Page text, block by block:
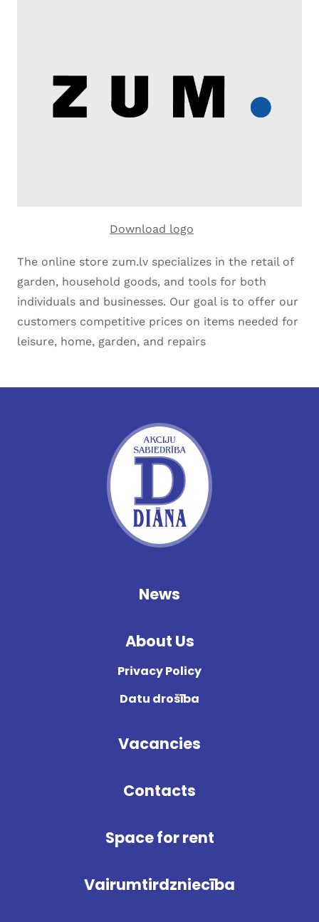
Download logo
The online store zum.lv specializes in the retail of
garden, household goods, and tools for both
individuals and businesses. Our goal is to offer our
customers competitive prices on items needed for
leisure, home, garden, and repairs
News
About Us
Privacy Policy
Datu drošība
Vacancies
Contacts
Space for rent
Vairumtirdzniecība